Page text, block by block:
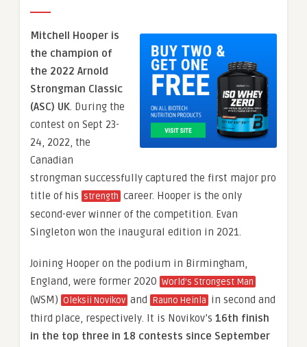
Mitchell Hooper is
the champion of
the 2022 Arnold
Strongman Classic
(ASC) UK. During the
contest on Sept 23-
24, 2022, the
Canadian
strongman successfully captured the first major pro
title of his strength career. Hooper is the only
second-ever winner of the competition. Evan
Singleton won the inaugural edition in 2021.
Joining Hooper on the podium in Birmingham,
England, were former 2020 World’s Strongest Man
(WSM) Oleksii Novikov and Rauno Heinla in second and
third place, respectively. It is Novikov’s 16th finish
in the top three in 18 contests since September